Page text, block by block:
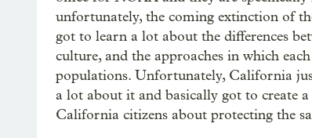
unfortunately, the coming extinction of
got to learn a lot about the differences
culture, and the approaches in which
populations. Unfortunately, California
a lot about it and basically got to create
California citizens about protecting the